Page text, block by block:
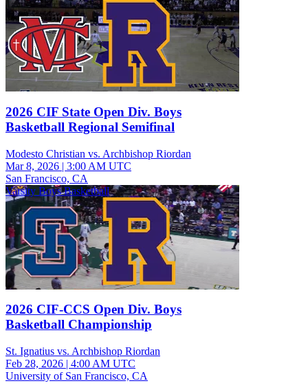
2026 CIF State Open Div. Boys
Basketball Regional Semifinal
Modesto Christian vs. Archbishop Riordan
Mar 8, 2026 | 3:00 AM UTC
San Francisco, CA
Varsity Boys Basketball
2026 CIF-CCS Open Div. Boys
Basketball Championship
St. Ignatius vs. Archbishop Riordan
Feb 28, 2026 | 4:00 AM UTC
University of San Francisco, CA